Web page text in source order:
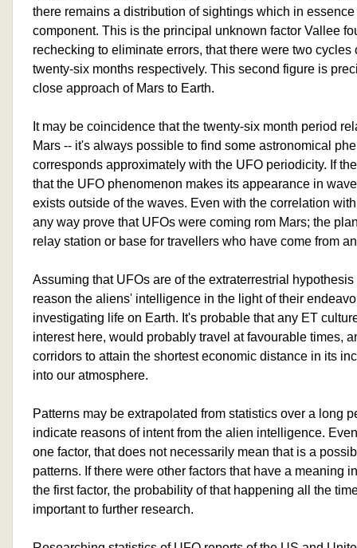
there remains a distribution of sightings which in
component. This is the principal unknown factor Vallee
rechecking to eliminate errors, that there were two cycles
twenty-six months respectively. This second figure is
close approach of Mars to Earth.
It may be coincidence that the twenty-six month period
Mars -- it's always possible to find some astronomical
corresponds approximately with the UFO periodicity. If
that the UFO phenomenon makes its appearance in
exists outside of the waves. Even with the correlation
any way prove that UFOs were coming rom Mars; the
relay station or base for travellers who have come from
Assuming that UFOs are of the extraterrestrial
reason the aliens' intelligence in the light of their
investigating life on Earth. It's probable that any ET
interest here, would probably travel at favourable times,
corridors to attain the shortest economic distance in its
into our atmosphere.
Patterns may be extrapolated from statistics over a long
indicate reasons of intent from the alien intelligence.
one factor, that does not necessarily mean that is a
patterns. If there were other factors that have a meaning
the first factor, the probability of that happening all the
important to further research.